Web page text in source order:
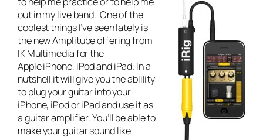
out in mylive band. One of the
coolest things I’ve seen lately is
the new Amplitube offering from
IK Multimedia for the
Apple iPhone, iPod and iPad. In a
nutshell it will give you the ablility
to plug your guitar into your
iPhone, iPod or iPad and use it as
a guitar amplifier. You’ll be able to
make your guitar sound like